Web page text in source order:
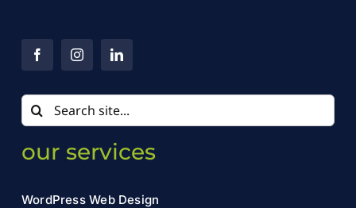
Search
for:
our services
WordPress Web Design